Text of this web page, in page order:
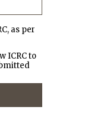
as per
ICRC to